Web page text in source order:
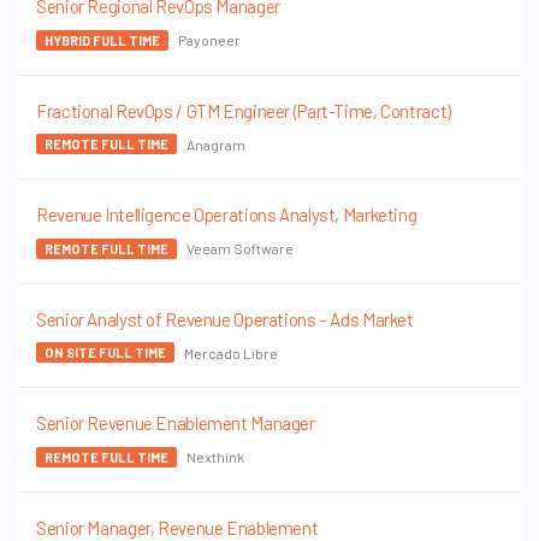
Senior Regional RevOps Manager
HYBRID FULL TIME Payoneer
Fractional RevOps / GTM Engineer (Part-Time, Contract)
REMOTE FULL TIME Anagram
Revenue Intelligence Operations Analyst, Marketing
REMOTE FULL TIME Veeam Software
Senior Analyst of Revenue Operations – Ads Market
ON SITE FULL TIME Mercado Libre
Senior Revenue Enablement Manager
REMOTE FULL TIME Nexthink
Senior Manager, Revenue Enablement